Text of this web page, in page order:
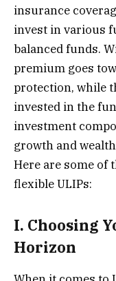
insurance
invest in various
balanced funds.
premium goes
protection, while
invested in the
investment
growth and
Here are some of
flexible ULIPs:
I. Choosing
Horizon